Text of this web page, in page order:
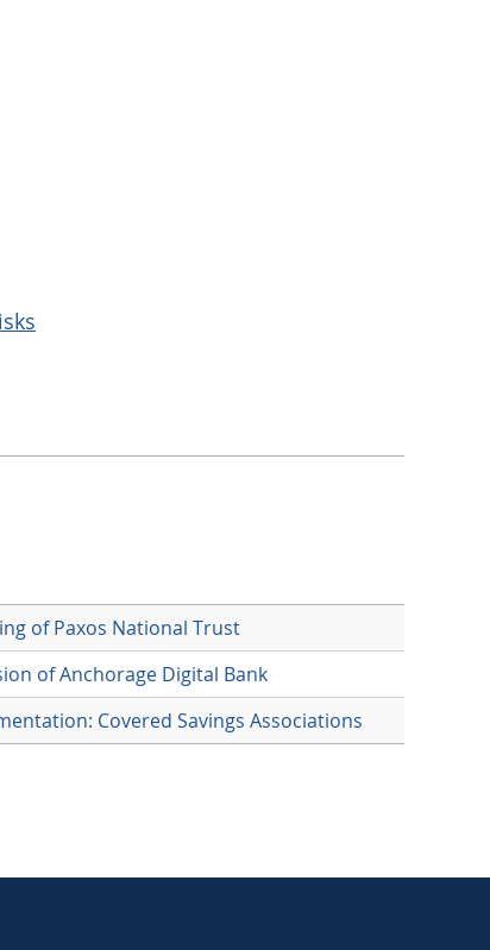
of Paxos National Trust
of Anchorage Digital Bank
Covered Savings Associations